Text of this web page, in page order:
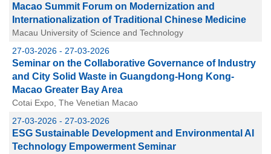
Macao Summit Forum on Modernization and
Internationalization of Traditional Chinese Medicine
Macau University of Science and Technology
27-03-2026 - 27-03-2026
Seminar on the Collaborative Governance of Industry
and City Solid Waste in Guangdong-Hong Kong-
Macao Greater Bay Area
Cotai Expo, The Venetian Macao
27-03-2026 - 27-03-2026
ESG Sustainable Development and Environmental AI
Technology Empowerment Seminar